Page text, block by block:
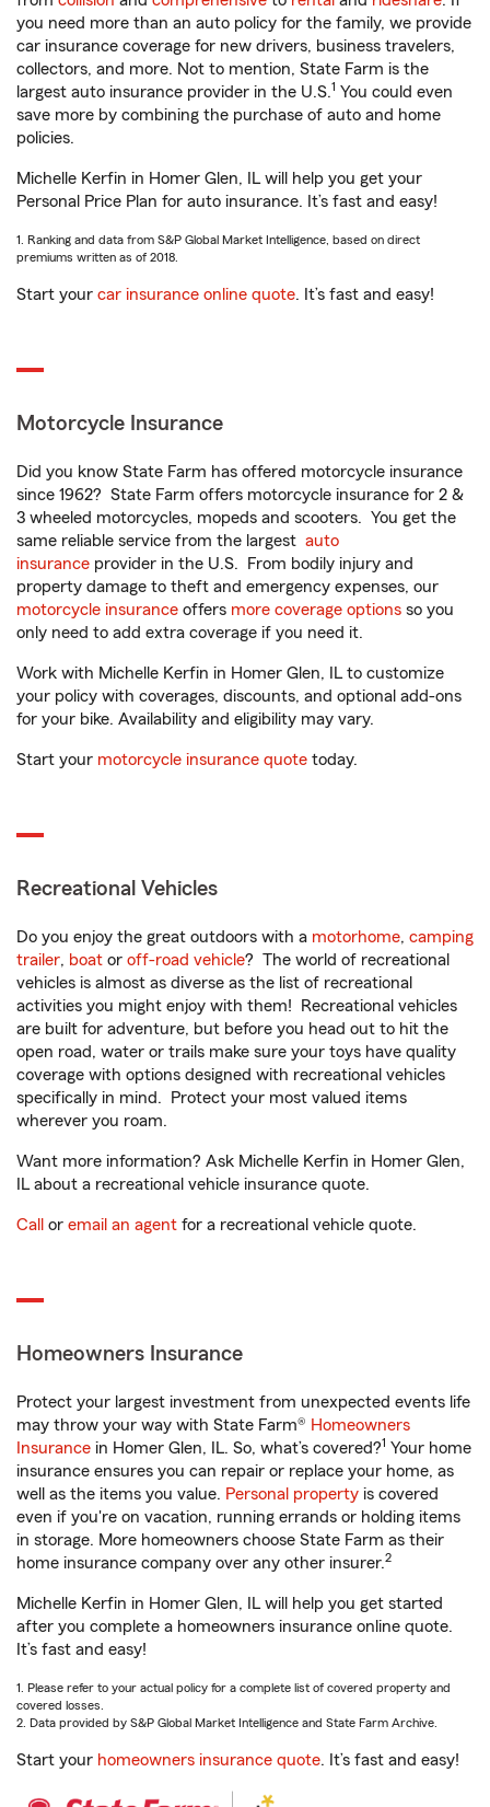
you need more than an auto policy for the family, we provide
car insurance coverage for new drivers, business travelers,
collectors, and more. Not to mention, State Farm is the
largest auto insurance provider in the U.S.1 You could even
save more by combining the purchase of auto and home
policies.
Michelle Kerfin in Homer Glen, IL will help you get your
Personal Price Plan for auto insurance. It’s fast and easy!
1. Ranking and data from S&P Global Market Intelligence, based on direct
premiums written as of 2018.
Start your car insurance online quote. It’s fast and easy!
Motorcycle Insurance
Did you know State Farm has offered motorcycle insurance
since 1962? State Farm offers motorcycle insurance for 2 &
3 wheeled motorcycles, mopeds and scooters. You get the
same reliable service from the largest auto
insurance provider in the U.S. From bodily injury and
property damage to theft and emergency expenses, our
motorcycle insurance offers more coverage options so you
only need to add extra coverage if you need it.
Work with Michelle Kerfin in Homer Glen, IL to customize
your policy with coverages, discounts, and optional add-ons
for your bike. Availability and eligibility may vary.
Start your motorcycle insurance quote today.
Recreational Vehicles
Do you enjoy the great outdoors with a motorhome, camping
trailer, boat or off-road vehicle? The world of recreational
vehicles is almost as diverse as the list of recreational
activities you might enjoy with them! Recreational vehicles
are built for adventure, but before you head out to hit the
open road, water or trails make sure your toys have quality
coverage with options designed with recreational vehicles
specifically in mind. Protect your most valued items
wherever you roam.
Want more information? Ask Michelle Kerfin in Homer Glen,
IL about a recreational vehicle insurance quote.
Call or email an agent for a recreational vehicle quote.
Homeowners Insurance
Protect your largest investment from unexpected events life
may throw your way with State Farm® Homeowners
Insurance in Homer Glen, IL. So, what’s covered?1 Your home
insurance ensures you can repair or replace your home, as
well as the items you value. Personal property is covered
even if you're on vacation, running errands or holding items
in storage. More homeowners choose State Farm as their
home insurance company over any other insurer.2
Michelle Kerfin in Homer Glen, IL will help you get started
after you complete a homeowners insurance online quote.
It’s fast and easy!
1. Please refer to your actual policy for a complete list of covered property and
covered losses.
2. Data provided by S&P Global Market Intelligence and State Farm Archive.
Start your homeowners insurance quote. It’s fast and easy!